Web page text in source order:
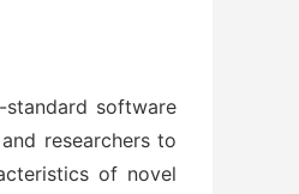
standard software
researchers to
of novel